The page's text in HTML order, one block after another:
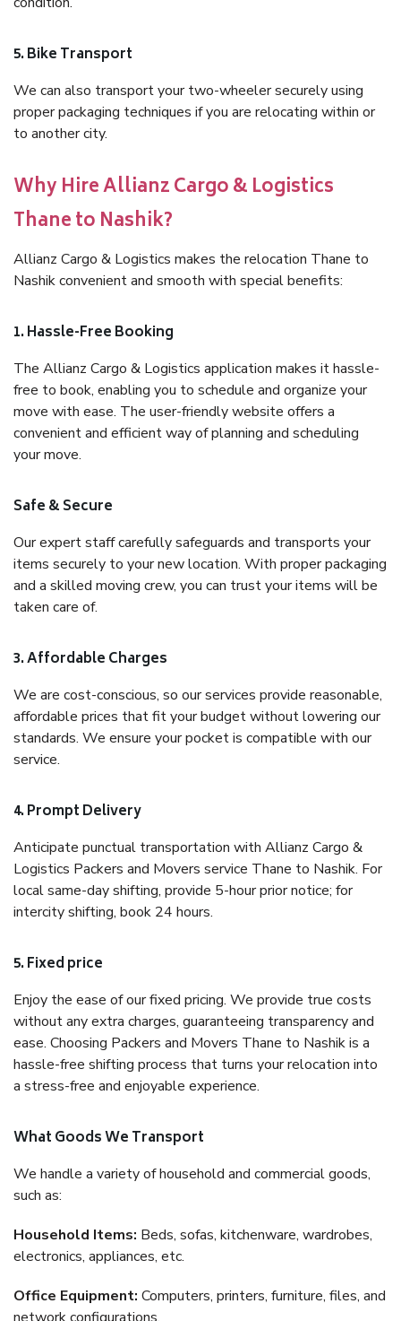
5. Bike Transport
We can also transport your two-wheeler securely using
proper packaging techniques if you are relocating within or
to another city.
Why Hire Allianz Cargo & Logistics
Thane to Nashik?
Allianz Cargo & Logistics makes the relocation Thane to
Nashik convenient and smooth with special benefits:
1. Hassle-Free Booking
The Allianz Cargo & Logistics application makes it hassle-
free to book, enabling you to schedule and organize your
move with ease. The user-friendly website offers a
convenient and efficient way of planning and scheduling
your move.
Safe & Secure
Our expert staff carefully safeguards and transports your
items securely to your new location. With proper packaging
and a skilled moving crew, you can trust your items will be
taken care of.
3. Affordable Charges
We are cost-conscious, so our services provide reasonable,
affordable prices that fit your budget without lowering our
standards. We ensure your pocket is compatible with our
service.
4. Prompt Delivery
Anticipate punctual transportation with Allianz Cargo &
Logistics Packers and Movers service Thane to Nashik. For
local same-day shifting, provide 5-hour prior notice; for
intercity shifting, book 24 hours.
5. Fixed price
Enjoy the ease of our fixed pricing. We provide true costs
without any extra charges, guaranteeing transparency and
ease. Choosing Packers and Movers Thane to Nashik is a
hassle-free shifting process that turns your relocation into
a stress-free and enjoyable experience.
What Goods We Transport
We handle a variety of household and commercial goods,
such as:
Household Items: Beds, sofas, kitchenware, wardrobes,
electronics, appliances, etc.
Office Equipment: Computers, printers, furniture, files, and